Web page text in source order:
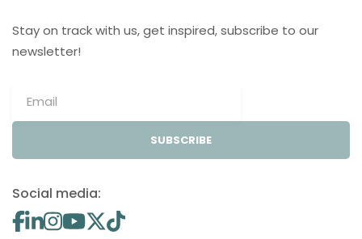
Stay on track with us, get inspired, subscribe to our
newsletter!
SUBSCRIBE
Social media: